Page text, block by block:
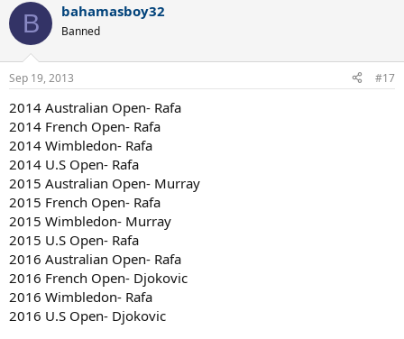
AO: Djokovic
FO: Nadal
WB: Janowicz
__________________
B bahamasboy32
Banned
Sep 19, 2013 #17
2014 Australian Open- Rafa
2014 French Open- Rafa
2014 Wimbledon- Rafa
2014 U.S Open- Rafa
2015 Australian Open- Murray
2015 French Open- Rafa
2015 Wimbledon- Murray
2015 U.S Open- Rafa
2016 Australian Open- Rafa
2016 French Open- Djokovic
2016 Wimbledon- Rafa
2016 U.S Open- Djokovic